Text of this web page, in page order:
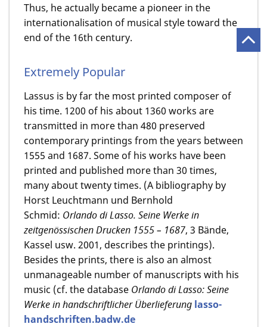
Thus, he actually became a pioneer in the
internationalisation of musical style toward the
end of the 16th century.
Extremely Popular
Lassus is by far the most printed composer of
his time. 1200 of his about 1360 works are
transmitted in more than 480 preserved
contemporary printings from the years between
1555 and 1687. Some of his works have been
printed and published more than 30 times,
many about twenty times. (A bibliography by
Horst Leuchtmann und Bernhold
Schmid: Orlando di Lasso. Seine Werke in
zeitgenössischen Drucken 1555 – 1687, 3 Bände,
Kassel usw. 2001, describes the printings).
Besides the prints, there is also an almost
unmanageable number of manuscripts with his
music (cf. the database Orlando di Lasso: Seine
Werke in handschriftlicher Überlieferung lasso-
handschriften.badw.de